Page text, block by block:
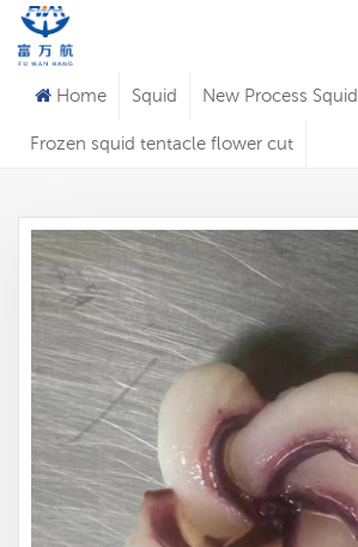
Home Squid New Process Squid
Frozen squid tentacle flower cut